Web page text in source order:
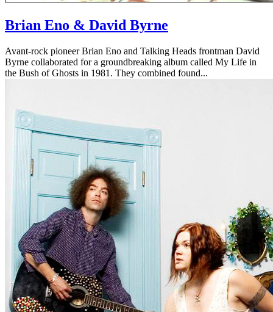
Brian Eno & David Byrne
Avant-rock pioneer Brian Eno and Talking Heads frontman David
Byrne collaborated for a groundbreaking album called My Life in
the Bush of Ghosts in 1981. They combined found...